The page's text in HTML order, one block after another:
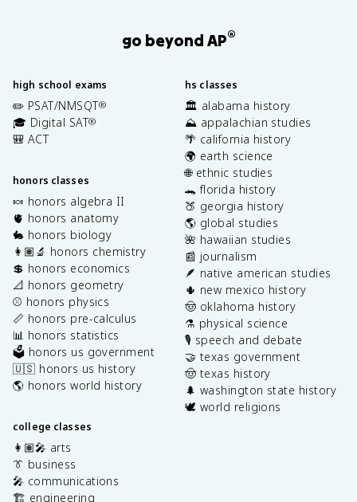
go beyond AP®
high school exams
✏️ PSAT/NMSQT®
🎓 Digital SAT®
🎒 ACT
honors classes
🍬 honors algebra II
🫀 honors anatomy
🐇 honors biology
👩🏽‍🔬 honors chemistry
💲 honors economics
📐 honors geometry
⚾️ honors physics
📏 honors pre-calculus
📊 honors statistics
🗳️ honors us government
🇺🇸 honors us history
🌎 honors world history
college classes
👩🏽‍🎤 arts
👔 business
🎤 communications
🏗️ engineering
hs classes
🏛️ alabama history
⛰️ appalachian studies
🌴 california history
🌍 earth science
🌐 ethnic studies
🐊 florida history
🍑 georgia history
🌎 global studies
🌺 hawaiian studies
📰 journalism
🪶 native american studies
🌵 new mexico history
🤠 oklahoma history
⚗️ physical science
🎙️ speech and debate
🤝 texas government
🤠 texas history
🌲 washington state history
🕊️ world religions